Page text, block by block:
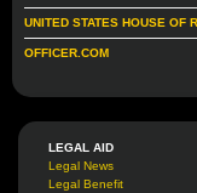
UNITED STATES HOUSE OF
OFFICER.COM
LEGAL AID
Legal News
Legal Benefit